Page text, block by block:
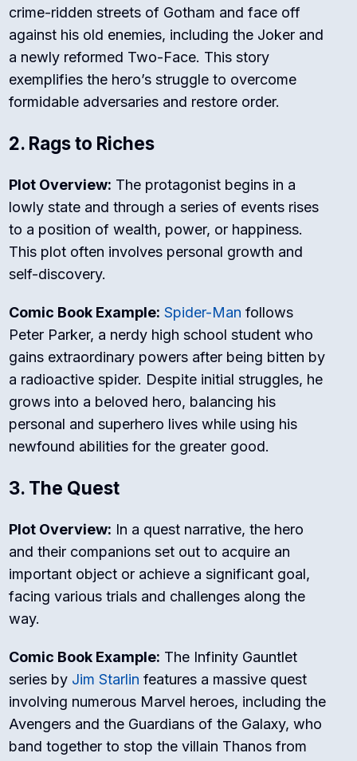
crime-ridden streets of Gotham and face off
against his old enemies, including the Joker and
a newly reformed Two-Face. This story
exemplifies the hero’s struggle to overcome
formidable adversaries and restore order.
2. Rags to Riches
Plot Overview: The protagonist begins in a
lowly state and through a series of events rises
to a position of wealth, power, or happiness.
This plot often involves personal growth and
self-discovery.
Comic Book Example: Spider-Man follows
Peter Parker, a nerdy high school student who
gains extraordinary powers after being bitten by
a radioactive spider. Despite initial struggles, he
grows into a beloved hero, balancing his
personal and superhero lives while using his
newfound abilities for the greater good.
3. The Quest
Plot Overview: In a quest narrative, the hero
and their companions set out to acquire an
important object or achieve a significant goal,
facing various trials and challenges along the
way.
Comic Book Example: The Infinity Gauntlet
series by Jim Starlin features a massive quest
involving numerous Marvel heroes, including the
Avengers and the Guardians of the Galaxy, who
band together to stop the villain Thanos from